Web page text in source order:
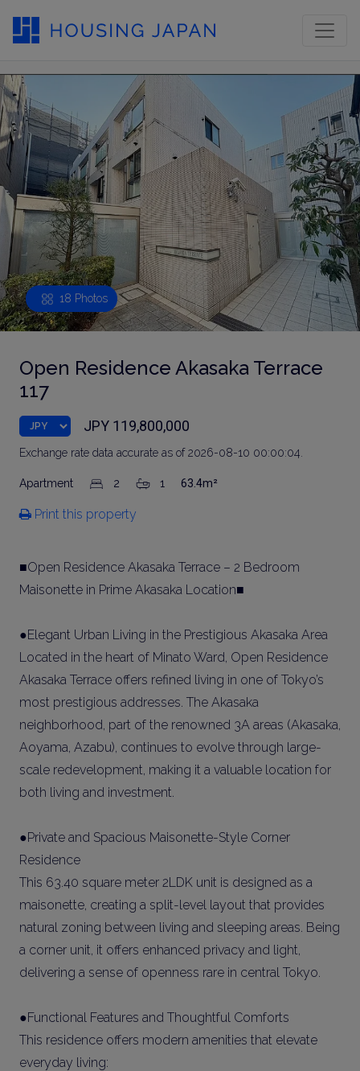
18 Photos
Open Residence Akasaka Terrace
117
JPY 119,800,000
Exchange rate data accurate as of 2026-08-10 00:00:04.
Apartment 2 1 63.4m²
Print this property
■Open Residence Akasaka Terrace – 2 Bedroom
Maisonette in Prime Akasaka Location■
●Elegant Urban Living in the Prestigious Akasaka Area
Located in the heart of Minato Ward, Open Residence
Akasaka Terrace offers refined living in one of Tokyo’s
most prestigious addresses. The Akasaka
neighborhood, part of the renowned 3A areas (Akasaka,
Aoyama, Azabu), continues to evolve through large-
scale redevelopment, making it a valuable location for
both living and investment.
●Private and Spacious Maisonette-Style Corner
Residence
This 63.40 square meter 2LDK unit is designed as a
maisonette, creating a split-level layout that provides
natural zoning between living and sleeping areas. Being
a corner unit, it offers enhanced privacy and light,
delivering a sense of openness rare in central Tokyo.
●Functional Features and Thoughtful Comforts
This residence offers modern amenities that elevate
everyday living: